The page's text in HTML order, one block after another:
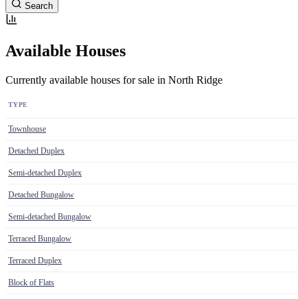
Search
Available Houses
Currently available houses for sale in North Ridge
TYPE
Townhouse
Detached Duplex
Semi-detached Duplex
Detached Bungalow
Semi-detached Bungalow
Terraced Bungalow
Terraced Duplex
Block of Flats